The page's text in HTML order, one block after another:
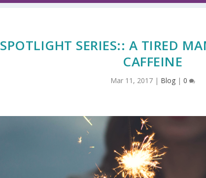
SPOTLIGHT SERIES:: A TIRED
CAFFEINE
Mar 11, 2017| Blog| 0